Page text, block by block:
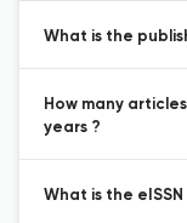
What is the
How many
years ?
What is the eISSN